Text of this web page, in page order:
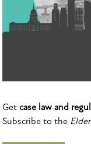
Get case law and
Subscribe to the